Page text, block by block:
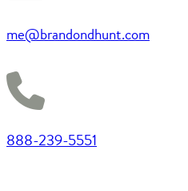
me@brandondhunt.com
888-239-5551